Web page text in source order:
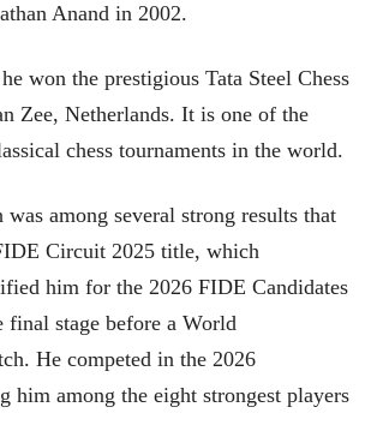
Anand in 2002.
won the prestigious Tata Steel Chess
Zee, Netherlands. It is one of the
chess tournaments in the world.
among several strong results that
Circuit 2025 title, which
him for the 2026 FIDE Candidates
stage before a World
He competed in the 2026
him among the eight strongest players